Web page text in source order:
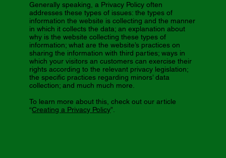
Generally speaking, a Privacy Policy often
addresses these types of issues: the types of
information the website is collecting and the manner
in which it collects the data; an explanation about
why is the website collecting these types of
information; what are the website’s practices on
sharing the information with third parties; ways in
which your visitors an customers can exercise their
rights according to the relevant privacy legislation;
the specific practices regarding minors’ data
collection; and much much more.
To learn more about this, check out our article
“Creating a Privacy Policy”.